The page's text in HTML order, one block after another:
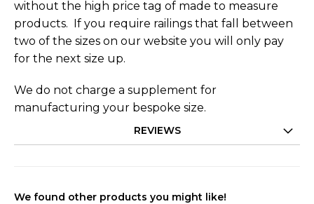
without the high price tag of made to measure
products. If you require railings that fall between
two of the sizes on our website you will only pay
for the next size up.
We do not charge a supplement for
manufacturing your bespoke size.
REVIEWS
We found other products you might like!